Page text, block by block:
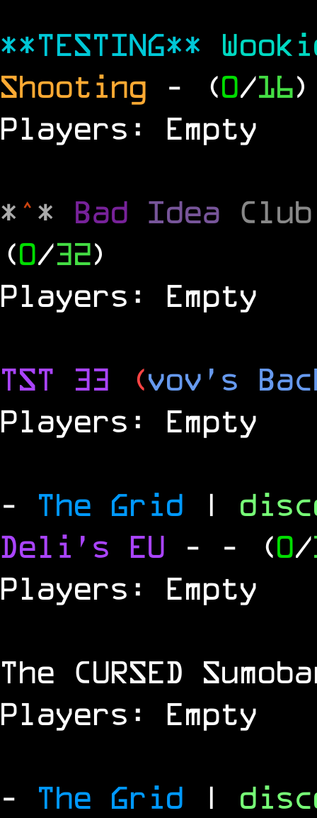
**TESTING**
Shooting - (0/16)
Players: Empty
*^* Bad Idea
(0/32)
Players: Empty
TST 33 (vov's
Players: Empty
- The Grid |
Deli's EU - - (0/
Players: Empty
The CURSED
Players: Empty
- The Grid |